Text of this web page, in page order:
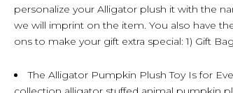
personalize your Alligator plush it with the
we will imprint on the item. You also have
ons to make your gift extra special: 1) Gift
The Alligator Pumpkin Plush Toy Is for